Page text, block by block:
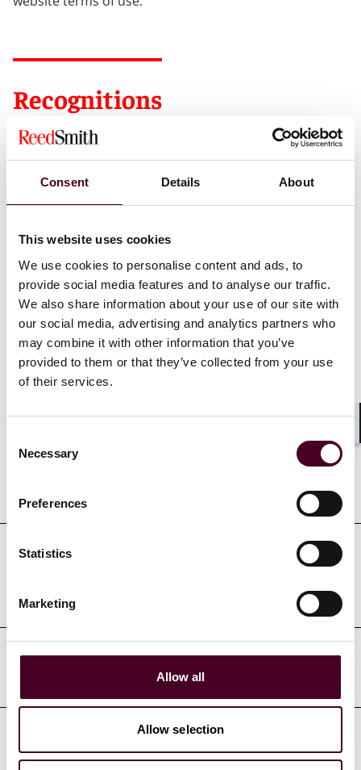
Consent Details About
This website uses cookies
We use cookies to personalise content and ads, to
provide social media features and to analyse our traffic.
We also share information about your use of our site with
our social media, advertising and analytics partners who
may combine it with other information that you’ve
provided to them or that they’ve collected from your use
of their services.
Selection
Necessary
Preferences
Statistics
Marketing
Allow all
Allow selection
Recognitions
Selected through peer review for inclusion in
The Best
Lawyers in America©"Ones to Watch" list for
Intellectual Property Law, 2025-2026
2024-2026
Selected to theIllinois Super LawyersRising Stars list
for Intellectual Property, 2020
qualifications
Court admissions
Professional affiliations